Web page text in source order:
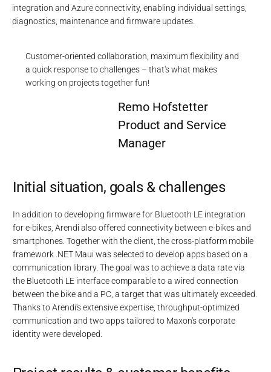
integration and Azure connectivity, enabling individual settings,
diagnostics, maintenance and firmware updates.
Customer-oriented collaboration, maximum flexibility and
a quick response to challenges – that's what makes
working on projects together fun!
Remo Hofstetter
Product and Service
Manager
Initial situation, goals & challenges
In addition to developing firmware for Bluetooth LE integration
for e-bikes, Arendi also offered connectivity between e-bikes and
smartphones. Together with the client, the cross-platform mobile
framework .NET Maui was selected to develop apps based on a
communication library. The goal was to achieve a data rate via
the Bluetooth LE interface comparable to a wired connection
between the bike and a PC, a target that was ultimately exceeded.
Thanks to Arendi's extensive expertise, throughput-optimized
communication and two apps tailored to Maxon's corporate
identity were developed.